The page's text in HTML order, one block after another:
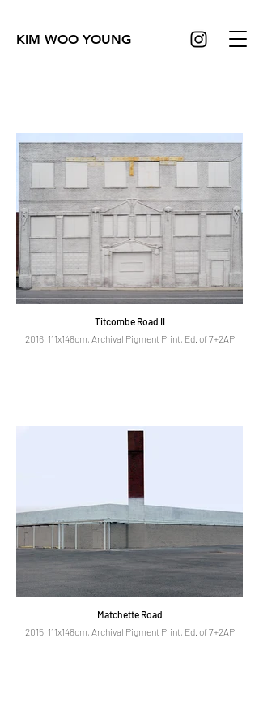
KIM WOO YOUNG
Titcombe Road II
2016, 111x148cm, Archival Pigment Print, Ed. of 7+2AP
Matchette Road
2015, 111x148cm, Archival Pigment Print, Ed. of 7+2AP